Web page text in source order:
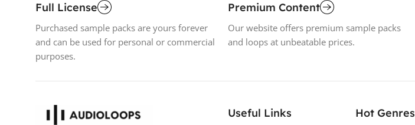
Full License
Purchased sample packs are yours forever
and can be used for personal or commercial
purposes.
Premium Content
Our website offers premium sample packs
and loops at unbeatable prices.
Useful Links Hot Genres